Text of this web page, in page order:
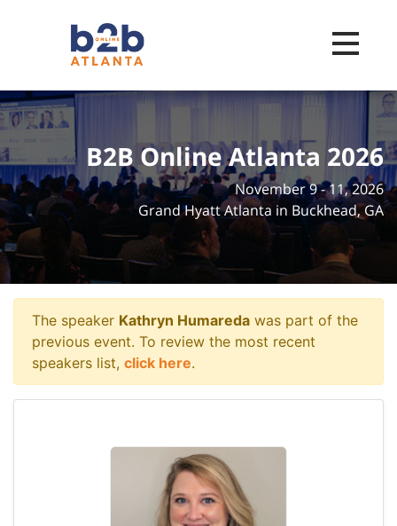
Toggle
B2B Online Atlanta 2026
November 9 - 11, 2026
Grand Hyatt Atlanta in Buckhead, GA
The speaker Kathryn Humareda was part of the
previous event. To review the most recent
speakers list, click here.